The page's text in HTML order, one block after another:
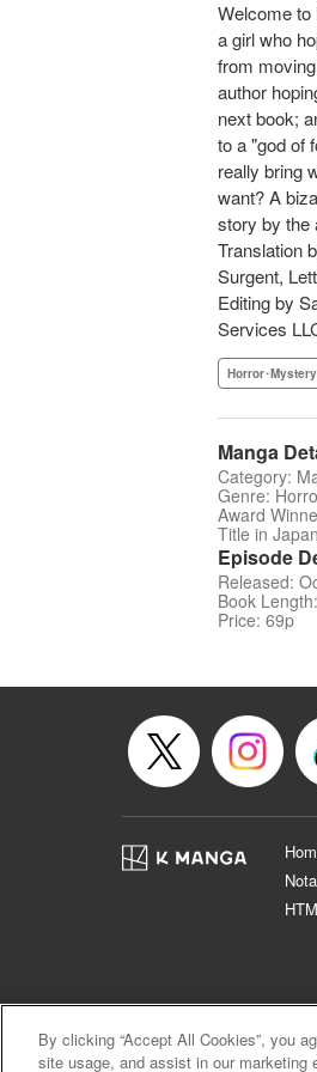
Welcome to
a girl who
from
author
next book;
to a "god of
really bring
want? A
story by the
Translation
Surgent,
Editing by
Services
Horror･
Manga
Category:
Genre:
Award
Title in
Episode
Released:
Book
Price: 69p
By clicking “Accept All Cookies”, you
site usage, and assist in our marketing